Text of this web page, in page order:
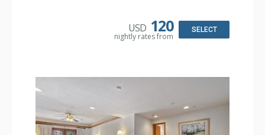
Bathroom: 3/4 Bathroom, Full Bathroom, Hair Dryer,
Comfort: Wood Fireplace
USD 120
nightly rates from
SELECT